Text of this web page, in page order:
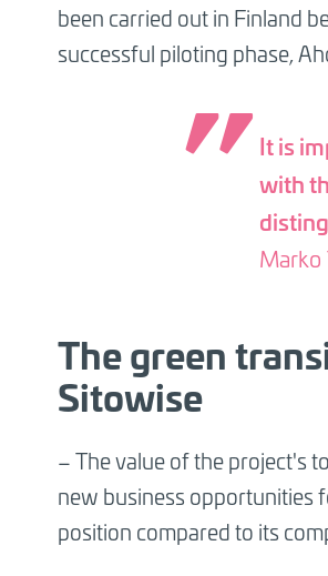
been carried out in Finland
successful piloting phase,
It is
with
Marko
The green
Sitowise
– The value of the project's
new business opportunities
position compared to its